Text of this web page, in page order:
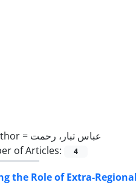
= عباس تبار، رحمت
of Articles:
4
the Role of Extra-